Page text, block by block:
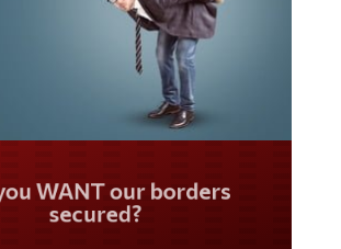
WANT our borders
secured?